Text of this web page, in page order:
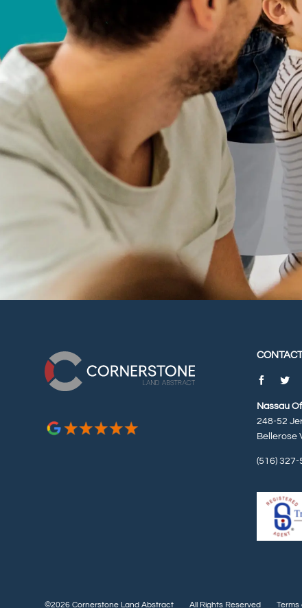
Nassau
248-52
Bellerose
(516) 327-
©2026 Cornerstone Land Abstract All Rights Reserved Terms